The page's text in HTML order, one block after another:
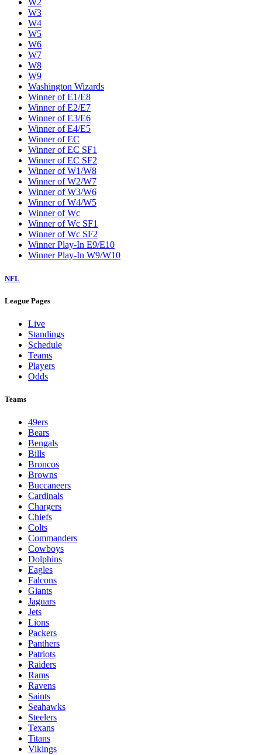
W2
W3
W4
W5
W6
W7
W8
W9
Washington Wizards
Winner of E1/E8
Winner of E2/E7
Winner of E3/E6
Winner of E4/E5
Winner of EC
Winner of EC SF1
Winner of EC SF2
Winner of W1/W8
Winner of W2/W7
Winner of W3/W6
Winner of W4/W5
Winner of Wc
Winner of Wc SF1
Winner of Wc SF2
Winner Play-In E9/E10
Winner Play-In W9/W10
NFL
League Pages
Live
Standings
Schedule
Teams
Players
Odds
Teams
49ers
Bears
Bengals
Bills
Broncos
Browns
Buccaneers
Cardinals
Chargers
Chiefs
Colts
Commanders
Cowboys
Dolphins
Eagles
Falcons
Giants
Jaguars
Jets
Lions
Packers
Panthers
Patriots
Raiders
Rams
Ravens
Saints
Seahawks
Steelers
Texans
Titans
Vikings